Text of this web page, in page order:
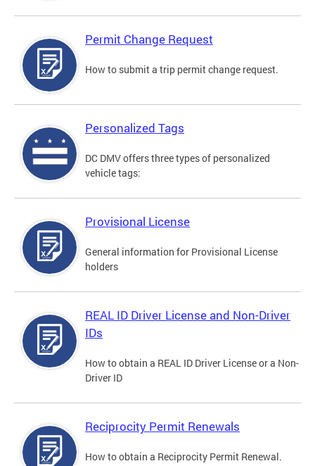
Permit Change Request
How to submit a trip permit change request.
Personalized Tags
DC DMV offers three types of personalized
vehicle tags:
Provisional License
General information for Provisional License
holders
REAL ID Driver License and Non-Driver
IDs
How to obtain a REAL ID Driver License or a Non-
Driver ID
Reciprocity Permit Renewals
How to obtain a Reciprocity Permit Renewal.